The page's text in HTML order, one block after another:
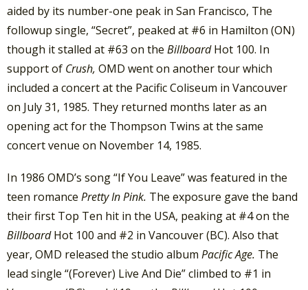
aided by its number-one peak in San Francisco, The
followup single, “Secret”, peaked at #6 in Hamilton (ON)
though it stalled at #63 on the BillboardHot 100. In
support of Crush, OMD went on another tour which
included a concert at the Pacific Coliseum in Vancouver
on July 31, 1985. They returned months later as an
opening act for the Thompson Twins at the same
concert venue on November 14, 1985.
In 1986 OMD’s song “If You Leave” was featured in the
teen romance Pretty In Pink. The exposure gave the band
their first Top Ten hit in the USA, peaking at #4 on the
BillboardHot 100 and #2 in Vancouver (BC). Also that
year, OMD released the studio album Pacific Age. The
lead single “(Forever) Live And Die” climbed to #1 in